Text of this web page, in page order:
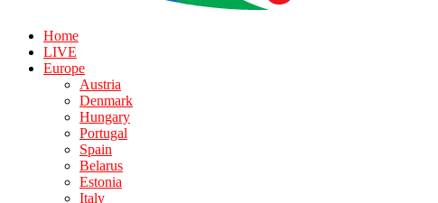
Home
LIVE
Europe
Austria
Denmark
Hungary
Portugal
Spain
Belarus
Estonia
Italy